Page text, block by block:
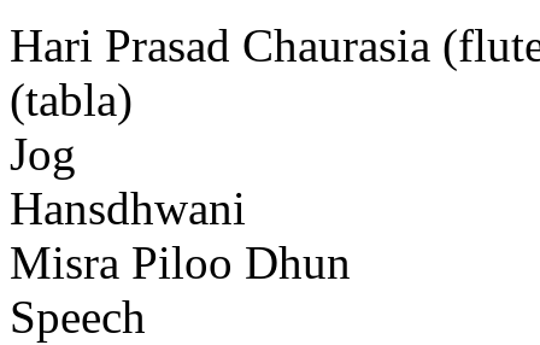
Hari Prasad Chaurasia
(tabla)
Jog
Hansdhwani
Misra Piloo Dhun
Speech